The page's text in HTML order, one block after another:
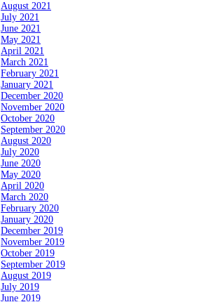
August 2021
July 2021
June 2021
May 2021
April 2021
March 2021
February 2021
January 2021
December 2020
November 2020
October 2020
September 2020
August 2020
July 2020
June 2020
May 2020
April 2020
March 2020
February 2020
January 2020
December 2019
November 2019
October 2019
September 2019
August 2019
July 2019
June 2019